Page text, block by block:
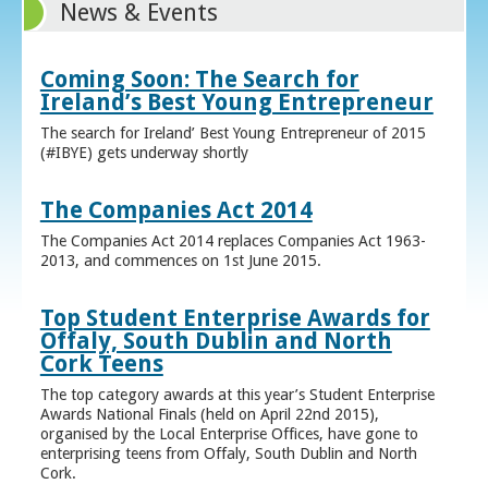
News & Events
Coming Soon: The Search for
Ireland’s Best Young Entrepreneur
The search for Ireland’ Best Young Entrepreneur of 2015
(#IBYE) gets underway shortly
The Companies Act 2014
The Companies Act 2014 replaces Companies Act 1963-
2013, and commences on 1st June 2015.
Top Student Enterprise Awards for
Offaly, South Dublin and North
Cork Teens
The top category awards at this year’s Student Enterprise
Awards National Finals (held on April 22nd 2015),
organised by the Local Enterprise Offices, have gone to
enterprising teens from Offaly, South Dublin and North
Cork.